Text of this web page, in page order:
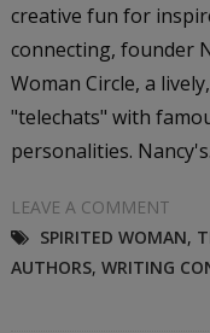
creative fun for
connecting, founder
Woman Circle, a
"telechats" with
personalities.
LEAVE A COMMENT
SPIRITED WOMAN,
AUTHORS, WRITING